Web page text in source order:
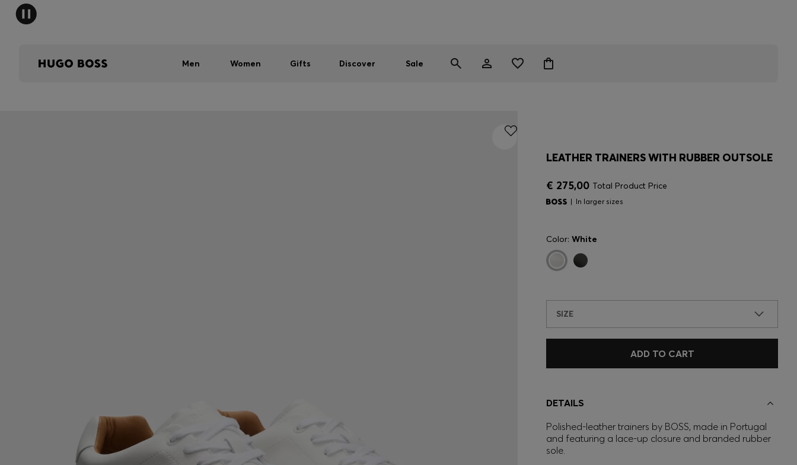
Men Women Gifts Discover Sale
LEATHER TRAINERS WITH RUBBER OUTSOLE
€ 275,00 Total Product Price
In larger sizes
Color: White
SIZE
ADD TO CART
DETAILS
Polished-leather trainers by BOSS, made in Portugal
and featuring a lace-up closure and branded rubber
sole.